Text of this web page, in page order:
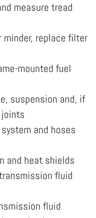
measure tread
replace filter
mounted fuel
suspension and, if
joints
and hoses
heat shields
fluid
fluid